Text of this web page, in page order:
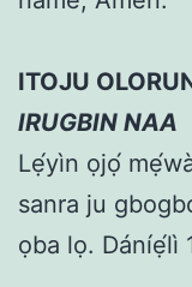
ITOJU
IRUGBIN NAA
Lẹ́yìn ọjọ́
sanra ju
ọba lọ. Dáníẹ́lì